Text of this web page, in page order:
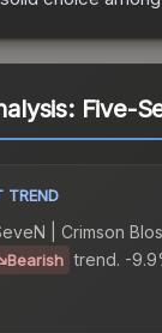
Five-
TREND
| Crimson
Bearish trend. -